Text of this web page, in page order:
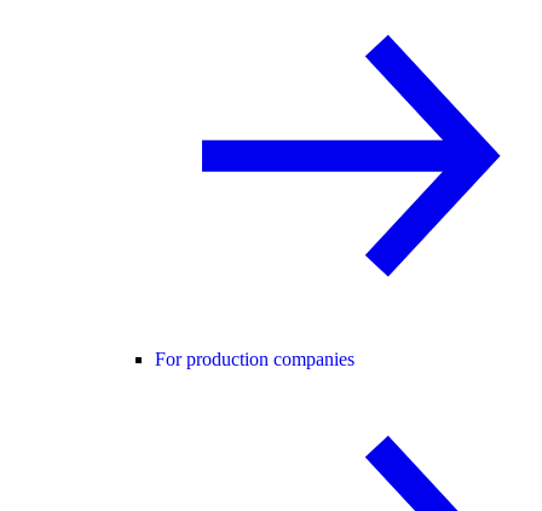
For production companies